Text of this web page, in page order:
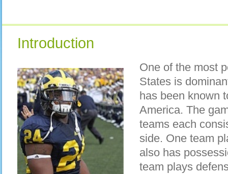
Introduction
One of the most
States is
has been known
America. The
teams each
side. One team
also has
team plays